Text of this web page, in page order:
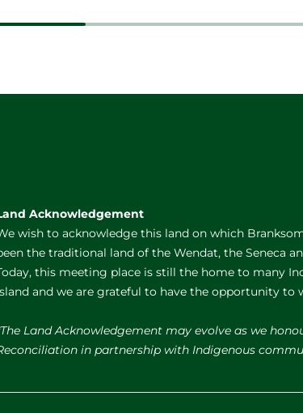
Acknowledgement
wish to acknowledge this land on which
the traditional land of the Wendat, the Seneca
this meeting place is still the home to many
and we are grateful to have the opportunity to
Land Acknowledgement may evolve as we
in partnership with Indigenous